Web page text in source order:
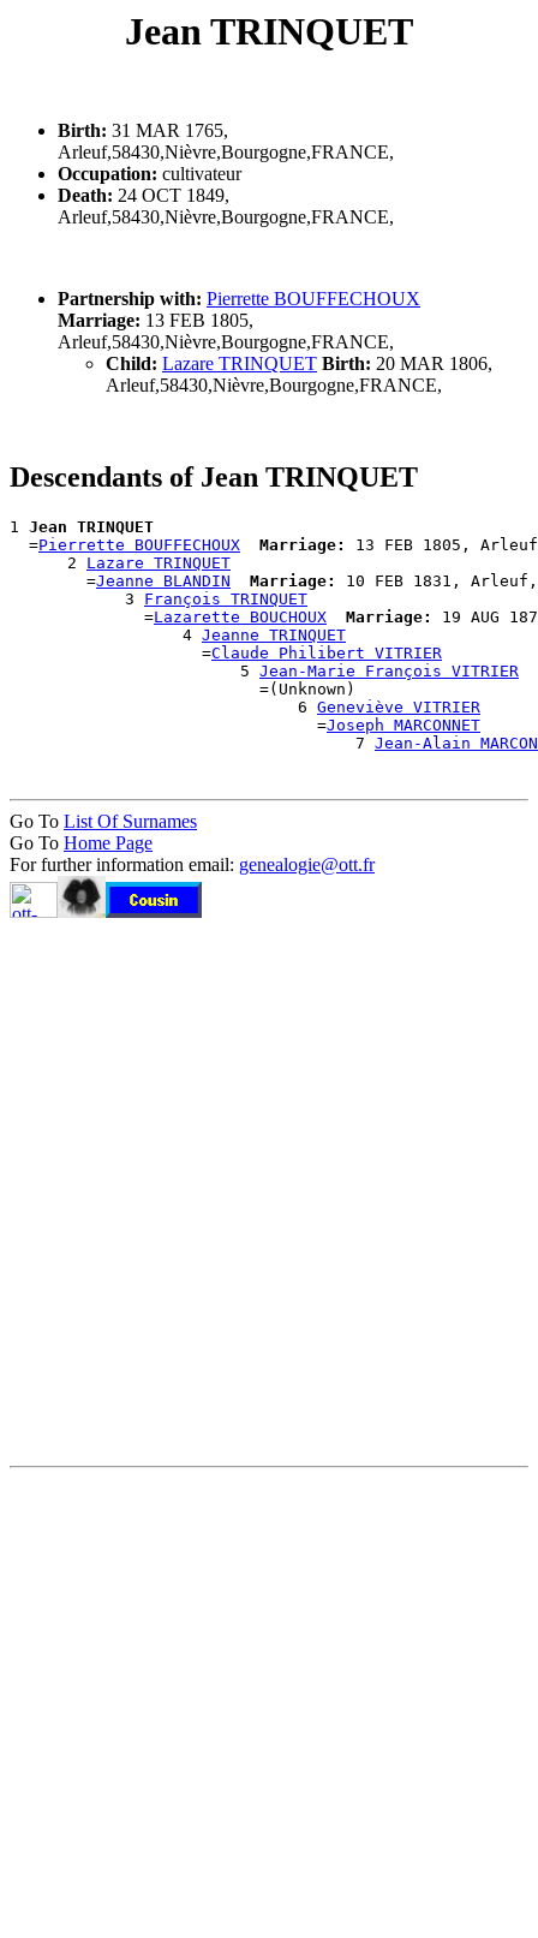
Jean TRINQUET
Birth: 31 MAR 1765,
Arleuf,58430,Nièvre,Bourgogne,FRANCE,
Occupation: cultivateur
Death: 24 OCT 1849,
Arleuf,58430,Nièvre,Bourgogne,FRANCE,
Partnership with: Pierrette BOUFFECHOUX
Marriage: 13 FEB 1805,
Arleuf,58430,Nièvre,Bourgogne,FRANCE,
Child: Lazare TRINQUET Birth: 20 MAR 1806,
Arleuf,58430,Nièvre,Bourgogne,FRANCE,
Descendants of Jean TRINQUET
1 Jean TRINQUET
  =
Pierrette BOUFFECHOUX Marriage:
13 FEB 1805,
      2
Lazare TRINQUET
        =
Jeanne BLANDIN Marriage:
10 FEB 1831,
            3
François TRINQUET
              =
Lazarette BOUCHOUX Marriage:
19 AUG
                  4
Jeanne TRINQUET
                    =
Claude Philibert VITRIER
                        5
Jean-Marie François VITRIER
                          =(Unknown)
                              6
Geneviève VITRIER
                                =
Joseph MARCONNET
                                    7
Jean-Alain
Go To List Of Surnames
Go To Home Page
For further information email: genealogie@ott.fr